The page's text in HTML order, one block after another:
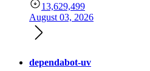
13,629,499
August 03, 2026
dependabot-uv